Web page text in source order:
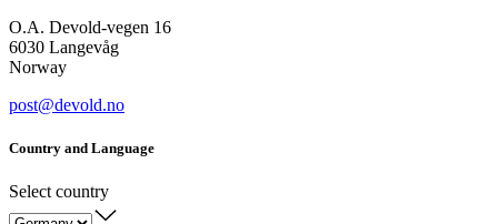
O.A. Devold-vegen 16
6030 Langevåg
Norway
post@devold.no
Country and Language
Select country